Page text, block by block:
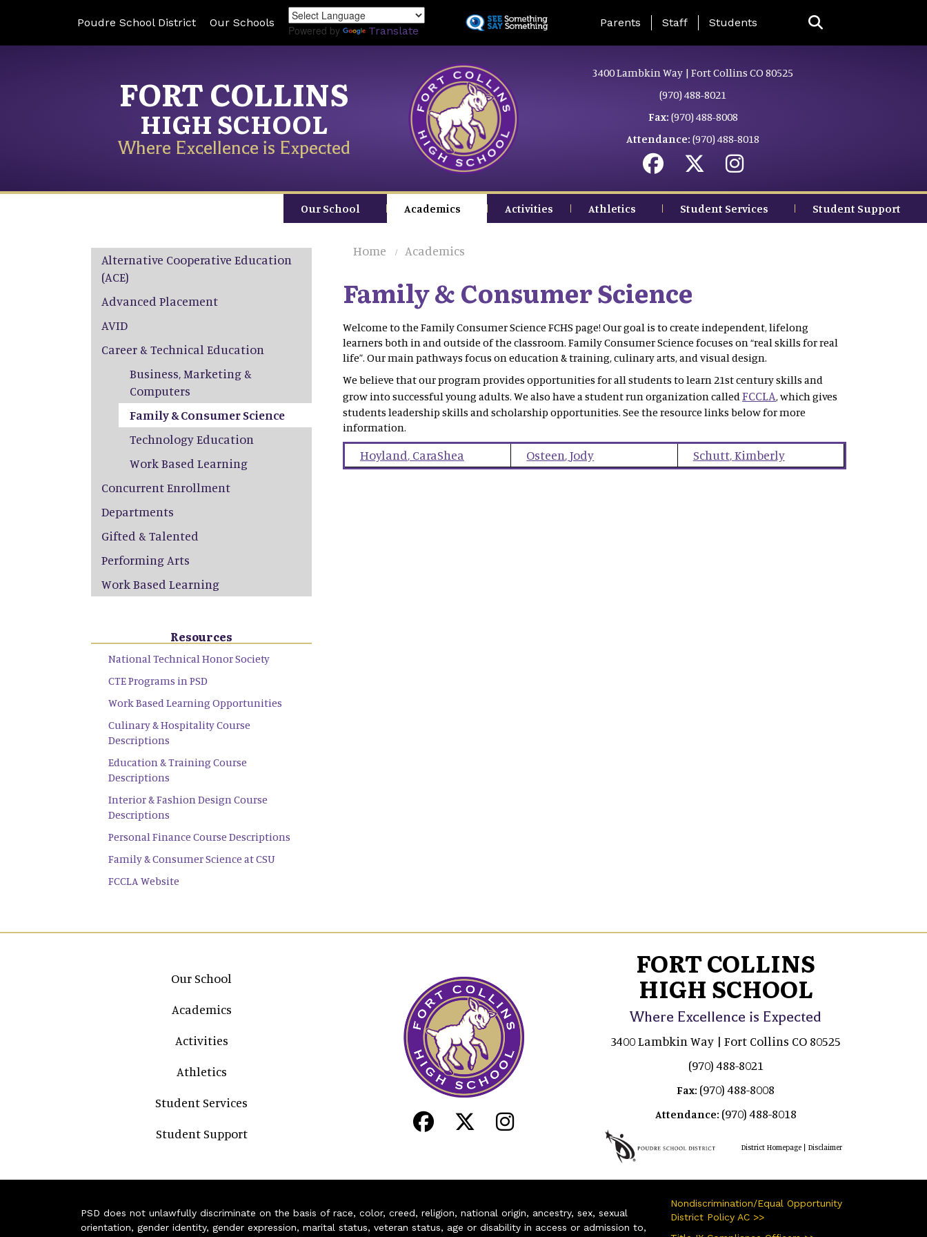
to
Poudre School District Our Schools
Powered by Translate
Landing Page Menu
Parents Staff Students
FORT COLLINS
HIGH SCHOOL
Where Excellence is Expected
3400 Lambkin Way | Fort Collins CO 80525
(970) 488-8021
Fax: (970) 488-8008
Attendance: (970) 488-8018
Our School Academics Activities Athletics Student Services Student Support
Home Academics
Family & Consumer Science
Welcome to the Family Consumer Science FCHS page! Our goal is to create independent, lifelong
learners both in and outside of the classroom. Family Consumer Science focuses on “real skills for real
life”. Our main pathways focus on education & training, culinary arts, and visual design.
We believe that our program provides opportunities for all students to learn 21st century skills and
grow into successful young adults. We also have a student run organization calledFCCLA, which gives
students leadership skills and scholarship opportunities. See the resource links below for more
information.
Hoyland, CaraShea Osteen,Jody Schutt,Kimberly
Main navigation
Alternative Cooperative Education
(ACE)
Advanced Placement
AVID
Career & Technical Education
Business, Marketing &
Computers
Family & Consumer Science
Technology Education
Work Based Learning
Concurrent Enrollment
Departments
Gifted & Talented
Performing Arts
Work Based Learning
Resources
National Technical Honor Society
CTE Programs in PSD
Work Based Learning Opportunities
Culinary & Hospitality Course
Descriptions
Education & Training Course
Descriptions
Interior & Fashion Design Course
Descriptions
Personal Finance Course Descriptions
Family & Consumer Science at CSU
FCCLA Website
Main navigation
Our School
Academics
Activities
Athletics
Student Services
Student Support
FORT COLLINS
HIGH SCHOOL
Where Excellence is Expected
3400 Lambkin Way | Fort Collins CO 80525
(970) 488-8021
Fax: (970) 488-8008
Attendance: (970) 488-8018
District Homepage| Disclaimer
PSD does not unlawfully discriminate on the basis of race, color, creed, religion, national origin, ancestry, sex, sexual
orientation, gender identity, gender expression, marital status, veteran status, age or disability in access or admission to,
Nondiscrimination/Equal Opportunity
District Policy AC >>